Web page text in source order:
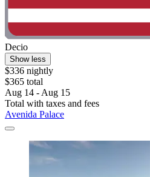
Decio
Show less
$336 nightly
$365 total
Aug 14 - Aug 15
Total with taxes and fees
Avenida Palace